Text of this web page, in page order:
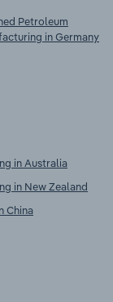
Petroleum
in Germany
in Australia
in New Zealand
China